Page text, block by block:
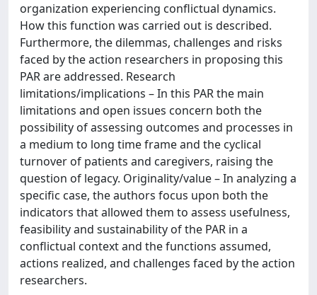
organization experiencing conflictual dynamics.
How this function was carried out is described.
Furthermore, the dilemmas, challenges and risks
faced by the action researchers in proposing this
PAR are addressed. Research
limitations/implications – In this PAR the main
limitations and open issues concern both the
possibility of assessing outcomes and processes in
a medium to long time frame and the cyclical
turnover of patients and caregivers, raising the
question of legacy. Originality/value – In analyzing a
specific case, the authors focus upon both the
indicators that allowed them to assess usefulness,
feasibility and sustainability of the PAR in a
conflictual context and the functions assumed,
actions realized, and challenges faced by the action
researchers.